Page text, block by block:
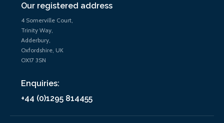
Our registered address
4 Somerville Court,
Trinity Way,
Adderbury,
Oxfordshire, UK
OX17 3SN
Enquiries:
+44 (0)1295 814455